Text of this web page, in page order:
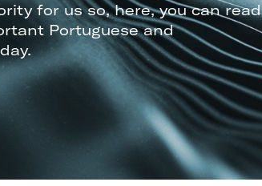
for us so, here, you can read
Portuguese and